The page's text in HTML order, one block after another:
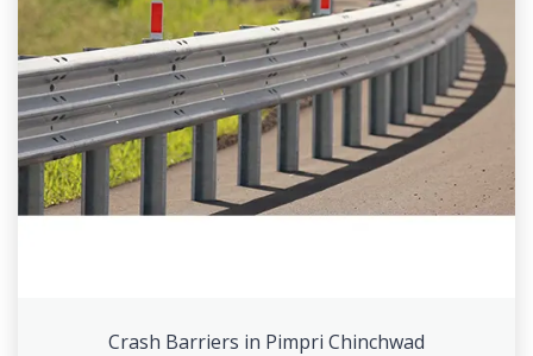
Crash Barriers in Pimpri Chinchwad